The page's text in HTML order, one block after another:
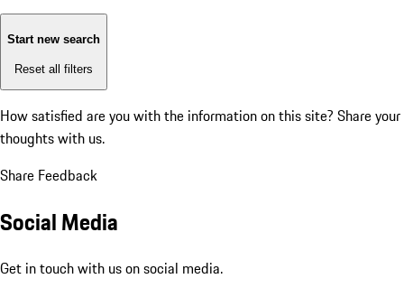
Start new search
Reset all filters
How satisfied are you with the information on this site? Share your
thoughts with us.
Share Feedback
Social Media
Get in touch with us on social media.